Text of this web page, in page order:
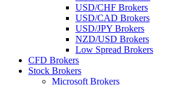
USD/CHF Brokers
USD/CAD Brokers
USD/JPY Brokers
NZD/USD Brokers
Low Spread Brokers
CFD Brokers
Stock Brokers
Microsoft Brokers